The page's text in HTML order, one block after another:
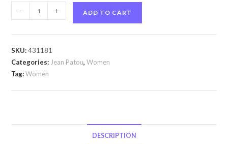
Forever
Patou
Patou
- + ADD TO CART
SKU:431181
Categories: Jean Patou,Women
Tag:Women
DESCRIPTION